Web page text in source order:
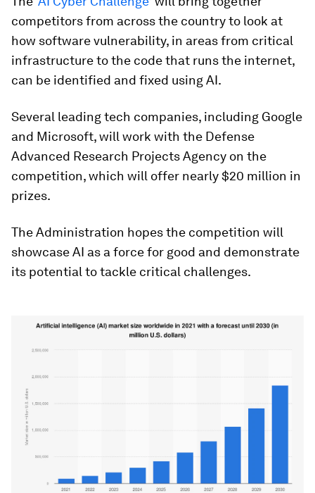
competitors from across the country to look at
how software vulnerability, in areas from critical
infrastructure to the code that runs the internet,
can be identified and fixed using AI.
Several leading tech companies, including Google
and Microsoft, will work with the Defense
Advanced Research Projects Agency on the
competition, which will offer nearly $20 million in
prizes.
The Administration hopes the competition will
showcase AI as a force for good and demonstrate
its potential to tackle critical challenges.